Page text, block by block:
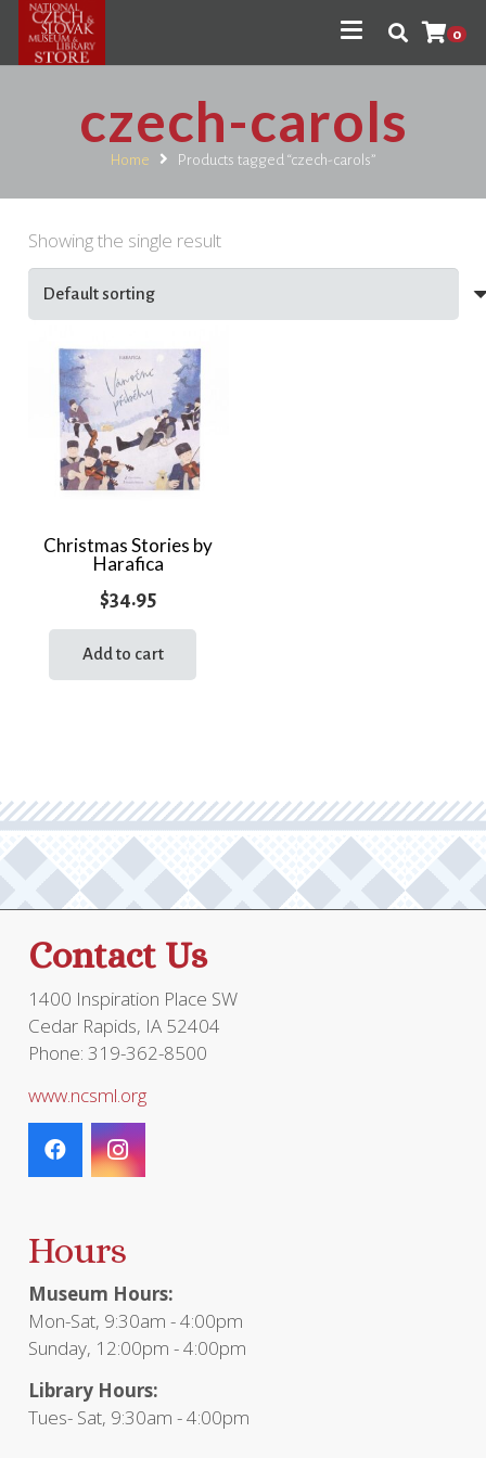
0
czech-carols
Home Products tagged “czech-carols”
Showing the single result
Christmas Stories by
Harafica
$34.95
Add to cart
Contact Us
1400 Inspiration Place SW
Cedar Rapids, IA 52404
Phone: 319-362-8500
www.ncsml.org
Hours
Museum Hours:
Mon-Sat, 9:30am - 4:00pm
Sunday, 12:00pm - 4:00pm
Library Hours:
Tues- Sat, 9:30am - 4:00pm